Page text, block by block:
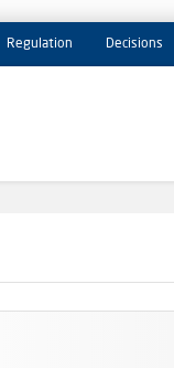
Regulation Decisions